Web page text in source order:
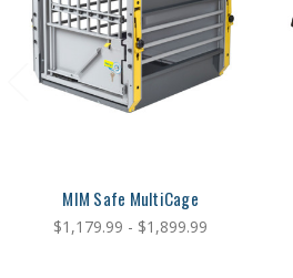
MIM Safe MultiCage
$1,179.99 - $1,899.99